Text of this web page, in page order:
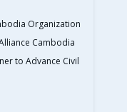
Organization
Cambodia
to Advance Civil